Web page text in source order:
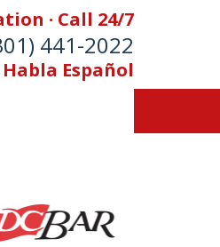
· Call 24/7
441-2022
Habla Español
Help
Family
Injury Lawyers